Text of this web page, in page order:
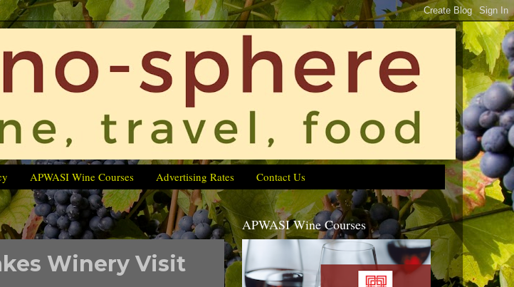
APWASI Wine Courses Advertising Rates Contact Us
Winery Visit
APWASI Wine Courses